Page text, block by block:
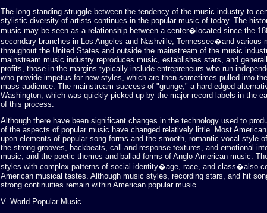
The long-standing struggle between the tendency of the music industry to
stylistic diversity of artists continues in the popular music of today. The
music may be seen as a relationship between a center�located since the
secondary branches in Los Angeles and Nashville, Tennessee�and various
throughout the United States and outside the mainstream of the music
mainstream music industry reproduces music, establishes stars, and
profits, those in the margins typically include entrepreneurs who run
who provide impetus for new styles, which are then sometimes pulled into
mass audience. The mainstream success of "grunge," a hard-edged
Washington, which was quickly picked up by the major record labels in the
of this process.
Although there have been significant changes in the technology used to
of the aspects of popular music have changed relatively little. Most
upon elements of popular song forms and the smooth, romantic vocal style
the strong grooves, backbeats, call-and-response textures, and emotional
music; and the poetic themes and ballad forms of Anglo-American music.
styles with complex patterns of social identity�age, race, and class�also
American musical tastes. Although music styles, recording stars, and hit
strong continuities remain within American popular music.
V. World Popular Music